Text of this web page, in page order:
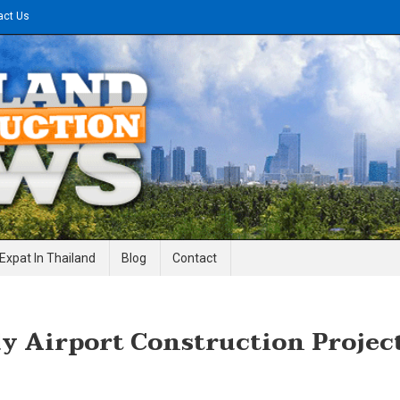
Us
News
Expat In Thailand Blog Contact
Airport Construction